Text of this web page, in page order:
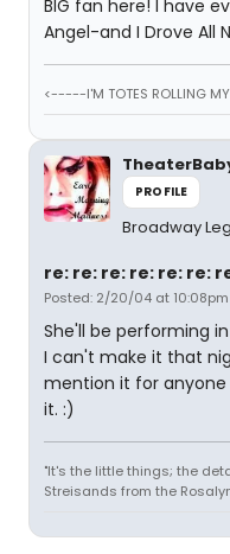
BIG fan here! I have
Angel-and I Drove All
<-----I'M TOTES ROLLING MY
PROFILE
Broadway
re: re: re: re: re: re:
Posted: 2/20/04 at 10:08pm
She'll be performing in
I can't make it that
mention it for
it. :)
"It's the little things; the
Streisands from the